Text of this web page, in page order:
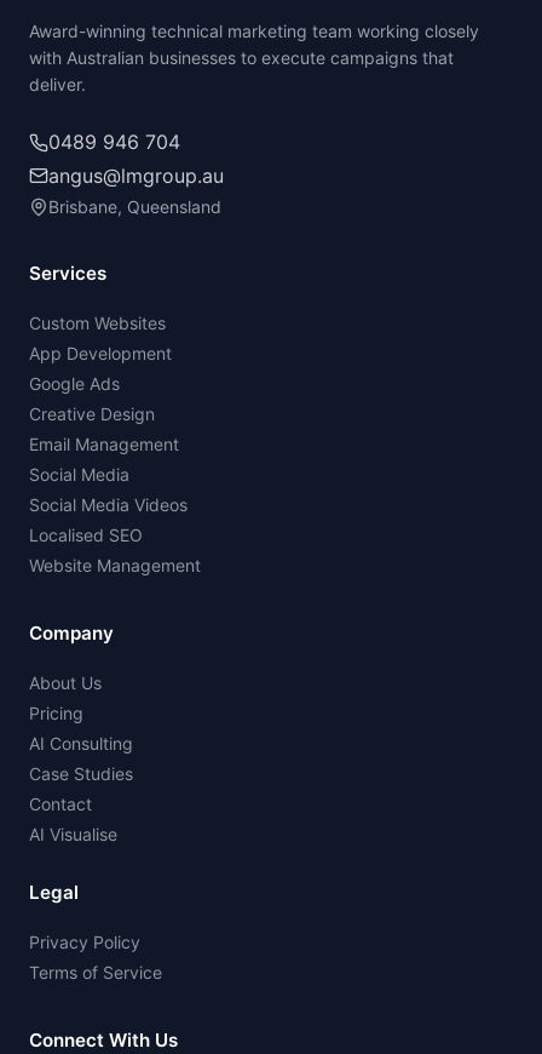
Award-winning technical marketing team working closely
with Australian businesses to execute campaigns that
deliver.
0489 946 704
angus@lmgroup.au
Brisbane, Queensland
Services
Custom Websites
App Development
Google Ads
Creative Design
Email Management
Social Media
Social Media Videos
Localised SEO
Website Management
Company
About Us
Pricing
AI Consulting
Case Studies
Contact
AI Visualise
Legal
Privacy Policy
Terms of Service
Connect With Us